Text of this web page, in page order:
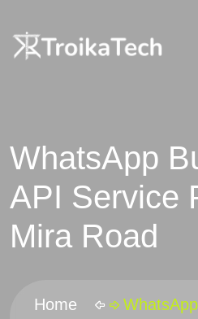
WhatsApp
API Service
Mira Road
Home